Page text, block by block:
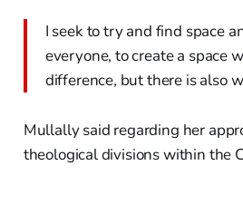
I seek to try and find space
everyone, to create a space
difference, but there is also
Mullally said regarding her
theological divisions within the